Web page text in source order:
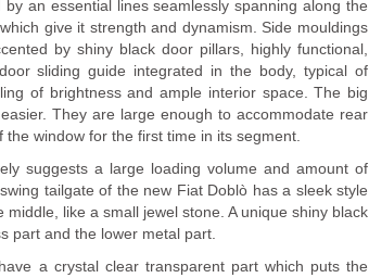
an essential lines seamlessly spanning along the
give it strength and dynamism. Side mouldings
by shiny black door pillars, highly functional,
sliding guide integrated in the body, typical of
of brightness and ample interior space. The big
They are large enough to accommodate rear
window for the first time in its segment.
suggests a large loading volume and amount of
tailgate of the new Fiat Doblò has a sleek style
like a small jewel stone. A unique shiny black
part and the lower metal part.
a crystal clear transparent part which puts the